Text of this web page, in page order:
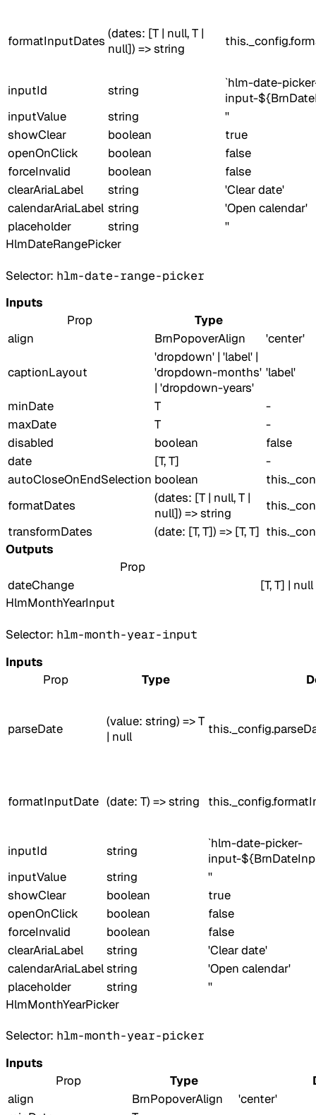
formatInputDates (dates: [T | null, T |
null]) => string
inputId string
`hlm-date-
input-
inputValue
string
''
showClear
boolean
true
openOnClick
boolean
false
forceInvalid
boolean
false
clearAriaLabel
string
'Clear date'
calendarAriaLabel string
'Open calendar'
placeholder
string
''
HlmDateRangePicker
Selector: hlm-date-range-picker
Inputs
Prop
Type
align
BrnPopoverAlign 'center'
captionLayout
'dropdown' | 'label' |
'dropdown-months'
| 'dropdown-years'
'label'
minDate T
-
maxDate
T
-
disabled
boolean
false
date
[T, T]
-
autoCloseOnEndSelection boolean
formatDates
(dates: [T | null, T |
null]) => string
transformDates
(date: [T, T]) => [T, T]
Outputs
Prop
dateChange
[T, T] | null
HlmMonthYearInput
Selector: hlm-month-year-input
Inputs
Prop
Type
parseDate
(value: string) => T
| null
formatInputDate (date: T) => string
inputId string
`hlm-date-picker-
input-
inputValue
string
''
showClear
boolean
true
openOnClick
boolean
false
forceInvalid
boolean
false
clearAriaLabel
string
'Clear date'
calendarAriaLabelstring
'Open calendar'
placeholder
string
''
HlmMonthYearPicker
Selector: hlm-month-year-picker
Inputs
Prop
Type
align
BrnPopoverAlign
'center'